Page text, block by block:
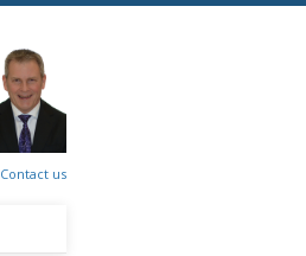
Contact us